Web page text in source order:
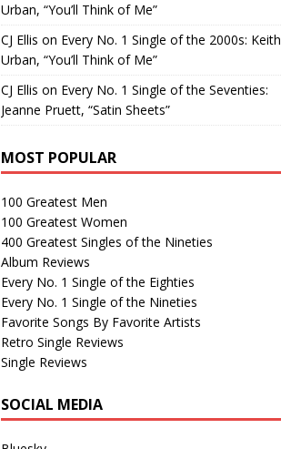
Urban, “You’ll Think of Me”
CJ Ellis on Every No. 1 Single of the 2000s: Keith
Urban, “You’ll Think of Me”
CJ Ellis on Every No. 1 Single of the Seventies:
Jeanne Pruett, “Satin Sheets”
MOST POPULAR
100 Greatest Men
100 Greatest Women
400 Greatest Singles of the Nineties
Album Reviews
Every No. 1 Single of the Eighties
Every No. 1 Single of the Nineties
Favorite Songs By Favorite Artists
Retro Single Reviews
Single Reviews
SOCIAL MEDIA